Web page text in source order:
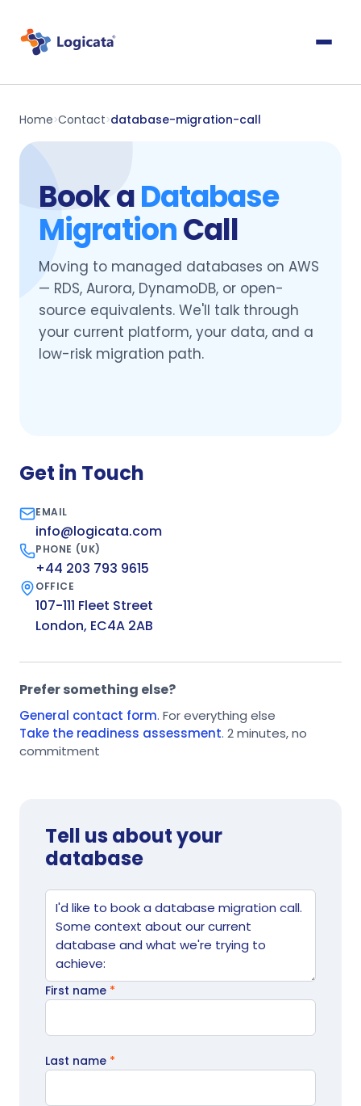
Home>Contact>database-migration-call
Book aDatabase
MigrationCall
Moving to managed databases on AWS
— RDS, Aurora, DynamoDB, or open-
source equivalents. We'll talk through
your current platform, your data, and a
low-risk migration path.
Get in Touch
EMAIL
info@logicata.com
PHONE (UK)
+44 203 793 9615
OFFICE
107-111 Fleet Street
London, EC4A 2AB
Prefer something else?
General contact form. For everything else
Take the readiness assessment. 2 minutes, no
commitment
Tell us about your
database
Website
Tell us what's going on
First name *
Last name *